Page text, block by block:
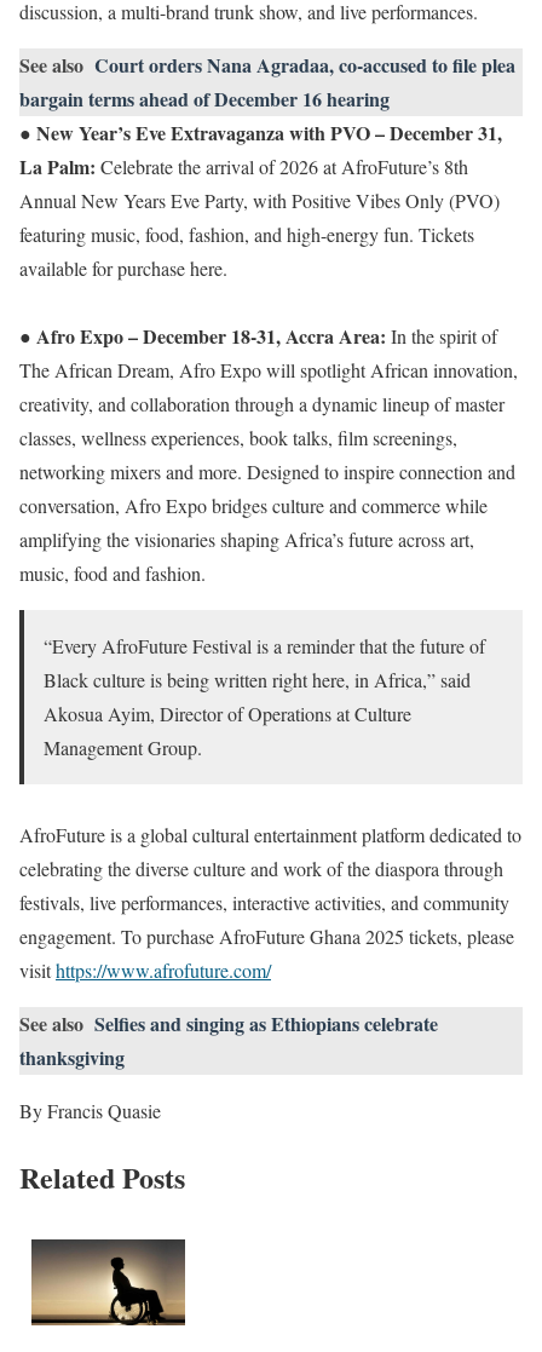
discussion, a multi-brand trunk show, and live performances.
See also Court orders Nana Agradaa, co-accused to file plea
bargain terms ahead of December 16 hearing
● New Year’s Eve Extravaganza with PVO – December 31,
La Palm: Celebrate the arrival of 2026 at AfroFuture’s 8th
Annual New Years Eve Party, with Positive Vibes Only (PVO)
featuring music, food, fashion, and high-energy fun. Tickets
available for purchase here.
● Afro Expo – December 18-31, Accra Area: In the spirit of
The African Dream, Afro Expo will spotlight African innovation,
creativity, and collaboration through a dynamic lineup of master
classes, wellness experiences, book talks, film screenings,
networking mixers and more. Designed to inspire connection and
conversation, Afro Expo bridges culture and commerce while
amplifying the visionaries shaping Africa’s future across art,
music, food and fashion.
“Every AfroFuture Festival is a reminder that the future of
Black culture is being written right here, in Africa,” said
Akosua Ayim, Director of Operations at Culture
Management Group.
AfroFuture is a global cultural entertainment platform dedicated to
celebrating the diverse culture and work of the diaspora through
festivals, live performances, interactive activities, and community
engagement. To purchase AfroFuture Ghana 2025 tickets, please
visithttps://www.afrofuture.com/
See also Selfies and singing as Ethiopians celebrate
thanksgiving
By Francis Quasie
Related Posts